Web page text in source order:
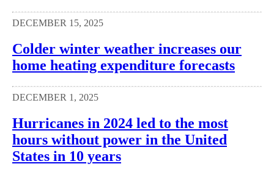
DECEMBER 15, 2025
Colder winter weather increases our
home heating expenditure forecasts
DECEMBER 1, 2025
Hurricanes in 2024 led to the most
hours without power in the United
States in 10 years